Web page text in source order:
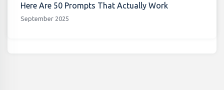
Here Are 50 Prompts That Actually Work
September 2025